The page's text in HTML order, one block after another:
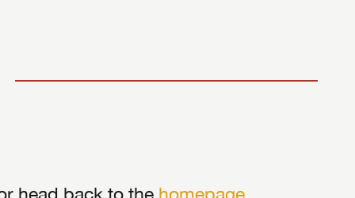
head back to the homepage